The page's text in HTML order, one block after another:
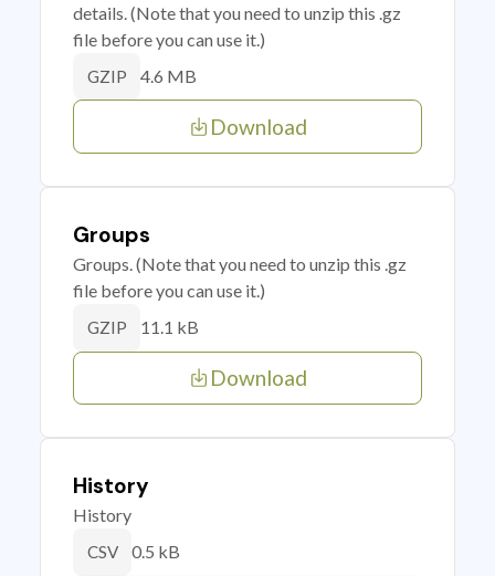
details. (Note that you need to unzip this .gz
file before you can use it.)
GZIP 4.6 MB
Download
Groups
Groups. (Note that you need to unzip this .gz
file before you can use it.)
GZIP 11.1 kB
Download
History
History
CSV 0.5 kB